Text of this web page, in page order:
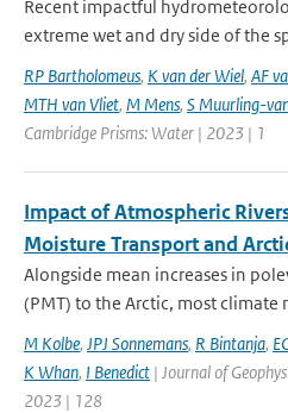
Recent impactful
extreme wet and dry side of the
RP Bartholomeus, K van der Wiel, AF
MTH van Vliet, M Mens, S Muurling-
Cambridge Prisms: Water | 2023 | 1
Impact of Atmospheric
Moisture Transport and
Alongside mean increases in
(PMT) to the Arctic, most climate
M Kolbe, JPJ Sonnemans, R Bintanja,
K Whan, I Benedict | Journal of
2023 | 128